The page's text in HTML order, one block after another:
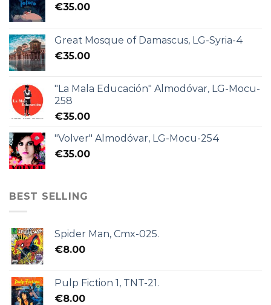
€35.00
Great Mosque of Damascus, LG-Syria-4
€35.00
"La Mala Educación" Almodóvar, LG-Mocu-
258
€35.00
"Volver" Almodóvar, LG-Mocu-254
€35.00
BEST SELLING
Spider Man, Cmx-025.
€8.00
Pulp Fiction 1, TNT-21.
€8.00